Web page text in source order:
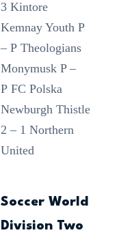
3 Kintore
Kemnay Youth P
– P Theologians
Monymusk P –
P FC Polska
Newburgh Thistle
2 – 1 Northern
United
Soccer World
Division Two